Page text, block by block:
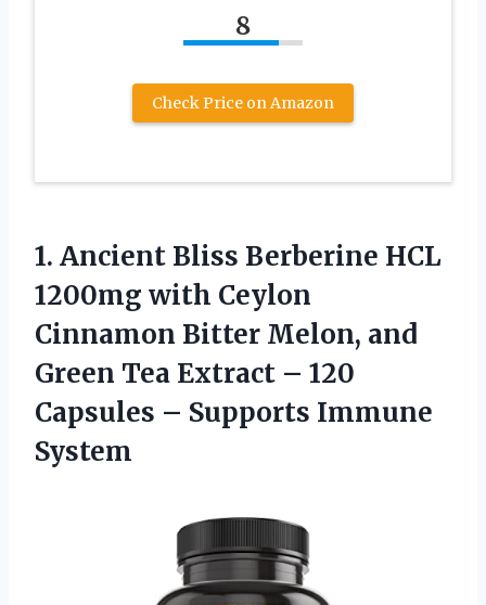
8
Check Price on Amazon
1. Ancient Bliss Berberine HCL
1200mg with Ceylon
Cinnamon Bitter Melon, and
Green Tea Extract – 120
Capsules – Supports Immune
System